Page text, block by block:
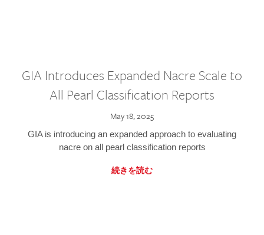
GIA Introduces Expanded Nacre Scale to
All Pearl Classification Reports
May 18, 2025
GIA is introducing an expanded approach to evaluating
nacre on all pearl classification reports
続きを読む